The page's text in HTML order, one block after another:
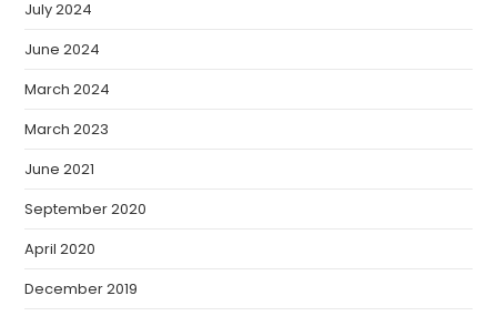
July 2024
June 2024
March 2024
March 2023
June 2021
September 2020
April 2020
December 2019